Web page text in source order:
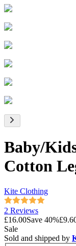
Baby/
Cotton
Kite Clothing
2 Reviews
£16.00Save 40%
Sale
Sold and shipped by